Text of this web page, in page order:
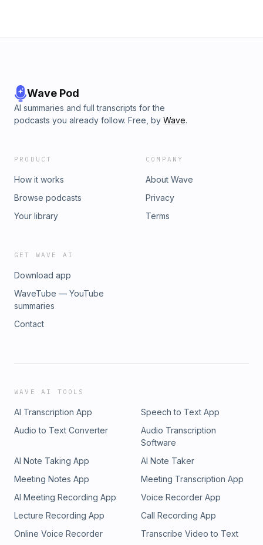
Wave Pod
AI summaries and full transcripts for the
podcasts you already follow. Free, by Wave.
PRODUCT
How it works
Browse podcasts
Your library
COMPANY
About Wave
Privacy
Terms
GET WAVE AI
Download app
WaveTube — YouTube
summaries
Contact
WAVE AI TOOLS
AI Transcription App
Speech to Text App
Audio to Text Converter
Audio Transcription
Software
AI Note Taking App
AI Note Taker
Meeting Notes App
Meeting Transcription App
AI Meeting Recording App
Voice Recorder App
Lecture Recording App
Call Recording App
Online Voice Recorder
Transcribe Video to Text